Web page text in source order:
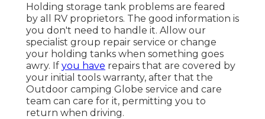
Holding storage tank problems are feared
by all RV proprietors. The good information is
you don't need to handle it. Allow our
specialist group repair service or change
your holding tanks when something goes
awry. If you have repairs that are covered by
your initial tools warranty, after that the
Outdoor camping Globe service and care
team can care for it, permitting you to
return when driving.